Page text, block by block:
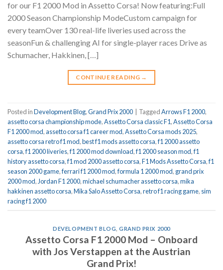
for our F1 2000 Mod in Assetto Corsa! Now featuring:Full
2000 Season Championship ModeCustom campaign for
every teamOver 130 real-life liveries used across the
seasonFun & challenging AI for single-player races Drive as
Schumacher, Hakkinen, […]
CONTINUE READING →
Posted inDevelopment Blog,Grand Prix 2000 TaggedArrows F1 2000,
assetto corsa championship mode,Assetto Corsa classic F1,Assetto Corsa
F1 2000 mod,assetto corsa f1 career mod,Assetto Corsa mods 2025,
assetto corsa retro f1 mod,best f1 mods assetto corsa,f1 2000 assetto
corsa,f1 2000 liveries,f1 2000 mod download,f1 2000 season mod,f1
history assetto corsa,f1 mod 2000 assetto corsa,F1 Mods Assetto Corsa,f1
season 2000 game,ferrari f1 2000 mod,formula 1 2000 mod, grand prix
2000 mod, Jordan F1 2000,michael schumacher assetto corsa,mika
hakkinen assetto corsa,Mika Salo Assetto Corsa,retro f1 racing game, sim
racing f1 2000
DEVELOPMENT BLOG ,GRAND PRIX 2000
Assetto Corsa F1 2000 Mod – Onboard
with Jos Verstappen at the Austrian
Grand Prix!